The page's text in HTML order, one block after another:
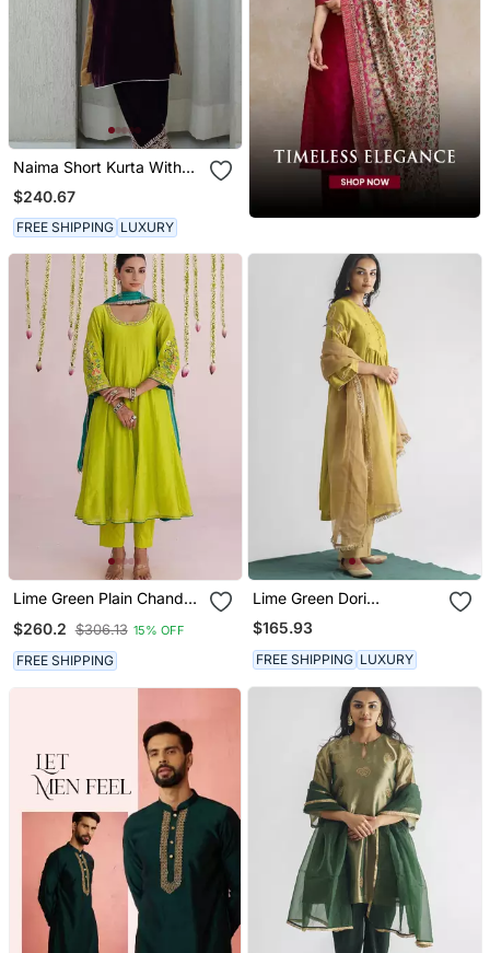
Naima Short Kurta With
Salwar
$240.67
FREE SHIPPING LUXURY
Lime Green Plain Chanderi
$260.2 $306.13 15% OFF
FREE SHIPPING
Lime Green Dori
Embroidered Chanderi
Silk Kurta (With Slip) With
Pants And Dupatta
$165.93
FREE SHIPPING LUXURY